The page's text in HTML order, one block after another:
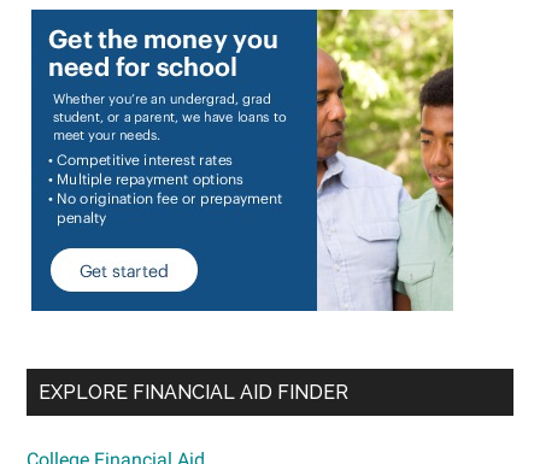
EXPLORE FINANCIAL AID FINDER